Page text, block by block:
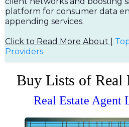
platform for consumer data
appending services.
Click to Read More About |
Providers
Buy Lists of Real
Real Estate Agent